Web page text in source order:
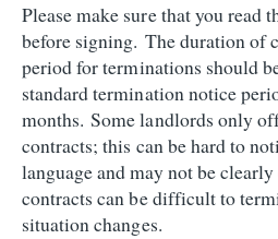
Please make sure that you read
before signing. The duration of
period for terminations should
standard termination notice
months. Some landlords only
contracts; this can be hard to
language and may not be
contracts can be difficult to
situation changes.